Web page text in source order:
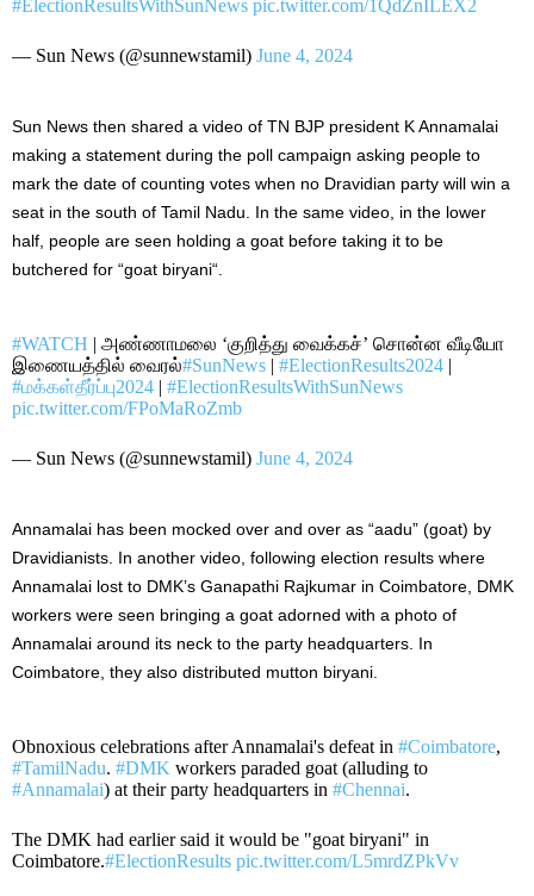
#ElectionResultsWithSunNews pic.twitter.com/1QdZnILEX2
— Sun News (@sunnewstamil) June 4, 2024
Sun News then shared a video of TN BJP president K Annamalai
making a statement during the poll campaign asking people to
mark the date of counting votes when no Dravidian party will win a
seat in the south of Tamil Nadu. In the same video, in the lower
half, people are seen holding a goat before taking it to be
butchered for “goat biryani“.
#WATCH | அண்ணாமலை ‘குறித்து வைக்கச்’ சொன்ன வீடியோ
இணையத்தில் வைரல்#SunNews | #ElectionResults2024 |
#மக்கள்தீர்ப்பு2024 | #ElectionResultsWithSunNews
pic.twitter.com/FPoMaRoZmb
— Sun News (@sunnewstamil) June 4, 2024
Annamalai has been mocked over and over as “aadu” (goat) by
Dravidianists. In another video, following election results where
Annamalai lost to DMK’s Ganapathi Rajkumar in Coimbatore, DMK
workers were seen bringing a goat adorned with a photo of
Annamalai around its neck to the party headquarters. In
Coimbatore, they also distributed mutton biryani.
Obnoxious celebrations after Annamalai's defeat in #Coimbatore,
#TamilNadu. #DMK workers paraded goat (alluding to
#Annamalai) at their party headquarters in #Chennai.
The DMK had earlier said it would be "goat biryani" in
Coimbatore.#ElectionResults pic.twitter.com/L5mrdZPkVv